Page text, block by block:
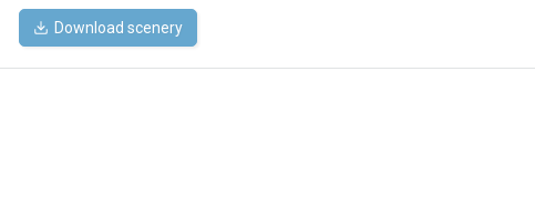
Download scenery